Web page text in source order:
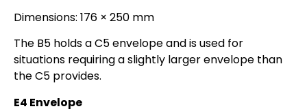
Dimensions: 176 × 250 mm
The B5 holds a C5 envelope and is used for
situations requiring a slightly larger envelope than
the C5 provides.
E4 Envelope